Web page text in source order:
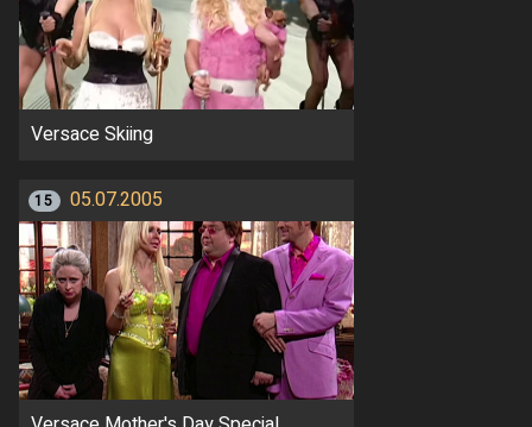
Versace Skiing
15 05.07.2005